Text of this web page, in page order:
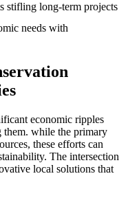
stifling long-term projects
needs with
economic ripples
them. while the primary
these efforts can
The intersection
local solutions that